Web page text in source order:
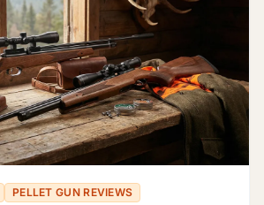
PELLET GUN REVIEWS